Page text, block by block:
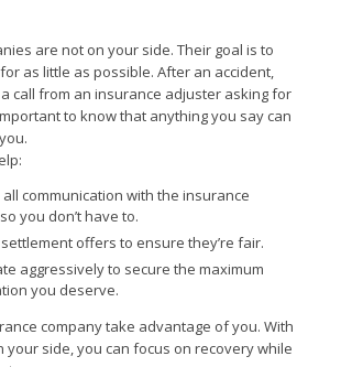
are not on your side. Their goal is to
as little as possible. After an accident,
call from an insurance adjuster asking for
to know that anything you say can
communication with the insurance
you don’t have to.
offers to ensure they’re fair.
aggressively to secure the maximum
you deserve.
company take advantage of you. With
your side, you can focus on recovery while